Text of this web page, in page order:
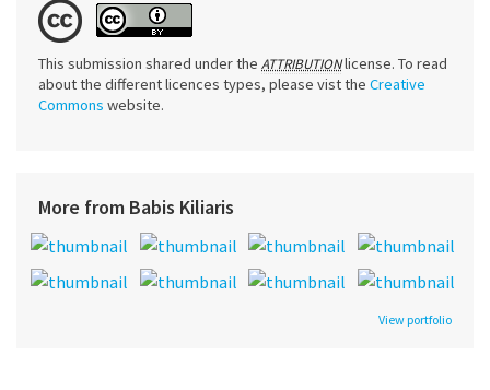
This submission shared under the ATTRIBUTIONlicense. To read
about the different licences types, please vist the Creative
Commons website.
More from Babis Kiliaris
View portfolio